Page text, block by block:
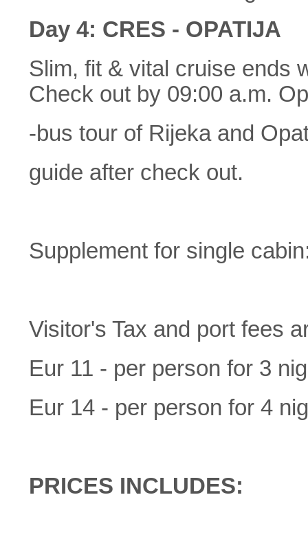
Day 4: CRES - OPATIJA
Slim, fit & vital cruise ends
Check out by 09:00 a.m.
-bus tour of Rijeka and
guide after check out.
Supplement for single
Visitor's Tax and port fees
Eur 11 - per person for 3
Eur 14 - per person for 4
PRICES INCLUDES: